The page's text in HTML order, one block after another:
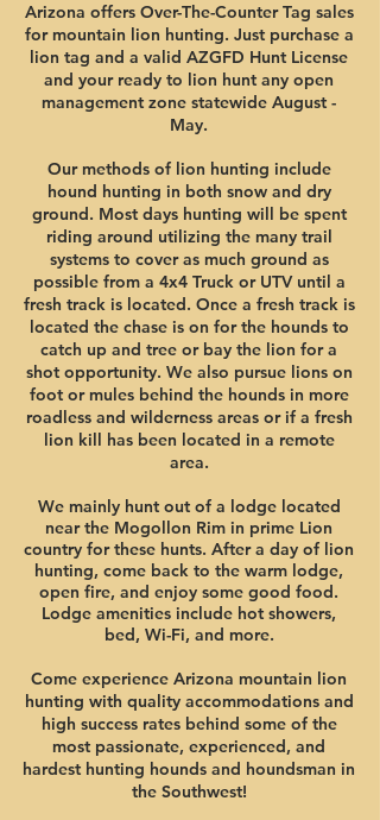
Arizona offers Over-The-Counter Tag sales
for mountain lion hunting. Just purchase a
lion tag and a valid AZGFD Hunt License
and your ready to lion hunt any open
management zone statewide August -
May.
Our methods of lion hunting include
hound hunting in both snow and dry
ground. Most days hunting will be spent
riding around utilizing the many trail
systems to cover as much ground as
possible from a 4x4 Truck or UTV until a
fresh track is located. Once a fresh track is
located the chase is on for the hounds to
catch up and tree or bay the lion for a
shot opportunity. We also pursue lions on
foot or mules behind the hounds in more
roadless and wilderness areas or if a fresh
lion kill has been located in a remote
area.
We mainly hunt out of a lodge located
near the Mogollon Rim in prime Lion
country for these hunts. After a day of lion
hunting, come back to the warm lodge,
open fire, and enjoy some good food.
Lodge amenities include hot showers,
bed, Wi-Fi, and more.
Come experience Arizona mountain lion
hunting with quality accommodations and
high success rates behind some of the
most passionate, experienced, and
hardest hunting hounds and houndsman in
the Southwest!